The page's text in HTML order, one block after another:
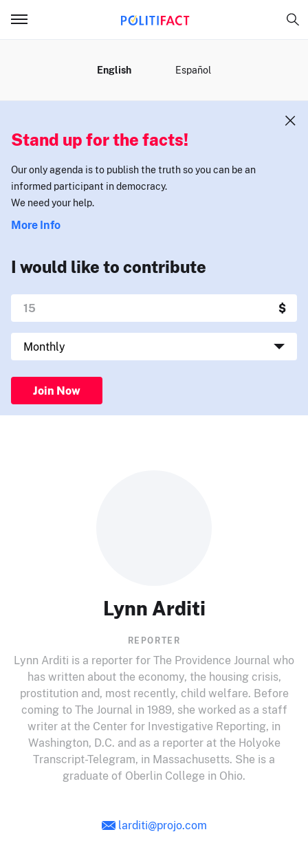
English Español
Stand up for the facts!
Our only agenda is to publish the truth so you can be an
informed participant in democracy.
We need your help.
More Info
I would like to contribute
Join Now
Lynn Arditi
REPORTER
Lynn Arditi is a reporter for The Providence Journal who
has written about the economy, the housing crisis,
prostitution and, most recently, child welfare. Before
coming to The Journal in 1989, she worked as a staff
writer at the Center for Investigative Reporting, in
Washington, D.C. and as a reporter at the Holyoke
Transcript-Telegram, in Massachusetts. She is a
graduate of Oberlin College in Ohio.
larditi@projo.com